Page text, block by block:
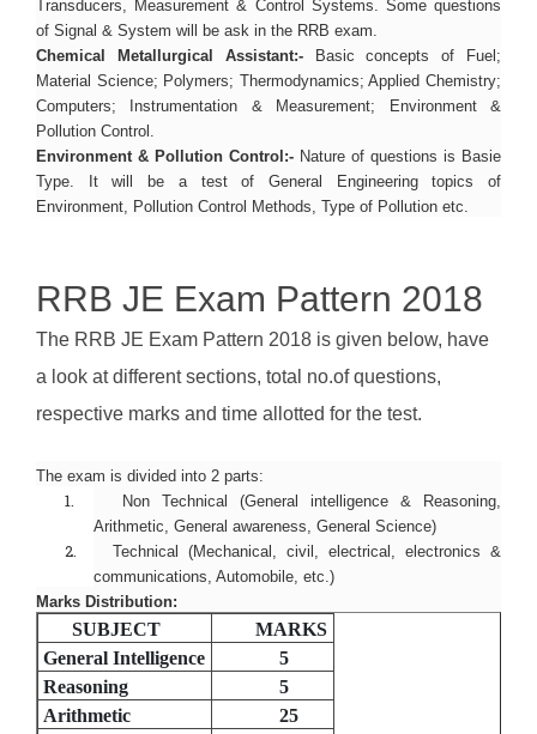
Transducers, Measurement & Control Systems. Some questions
of Signal & System will be ask in the RRB exam.
Chemical Metallurgical Assistant:-Basic concepts of Fuel;
Material Science; Polymers; Thermodynamics; Applied Chemistry;
Computers; Instrumentation & Measurement; Environment &
Pollution Control.
Environment & Pollution Control:- Nature of questions is Basie
Type. It will be a test of General Engineering topics of
Environment, Pollution Control Methods, Type of Pollution etc.
RRB JE Exam Pattern 2018
The RRB JE Exam Pattern 2018 is given below, have
a look at different sections, total no.of questions,
respective marks and time allotted for the test.
The exam is divided into 2 parts:
1.
Non Technical (General intelligence & Reasoning,
Arithmetic, General awareness, General Science)
2.
Technical (Mechanical, civil, electrical, electronics &
communications, Automobile, etc.)
Marks Distribution:
SUBJECT
MARKS
General Intelligence
5
Reasoning
5
Arithmetic
25